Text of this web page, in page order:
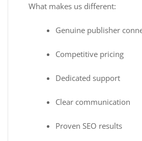
What makes us different:
Genuine publisher
Competitive pricing
Dedicated support
Clear communication
Proven SEO results